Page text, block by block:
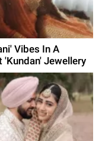
Vibes In A
'Kundan' Jewellery